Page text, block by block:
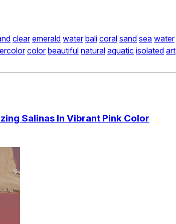
clear emerald water bali coral sand sea water
color beautiful natural aquatic isolated art
Salinas In Vibrant Pink Color